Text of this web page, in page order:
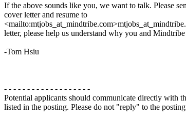
If the above sounds like you, we want to talk. Please
cover letter and resume to
letter, please help us understand why you and
-Tom Hsiu
- - - - - - - - - - - - - - - - - - -
Potential applicants should communicate directly with
listed in the posting. Please do not "reply" to the posting